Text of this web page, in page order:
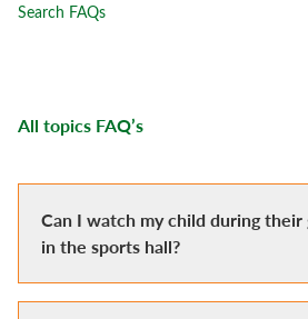
Search FAQs
All topics FAQ’s
Can I watch my child during their
in the sports hall?